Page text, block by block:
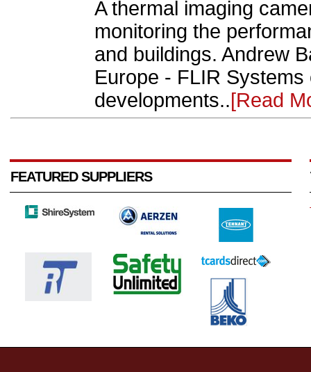
A thermal imaging
monitoring the
and buildings. Andrew
Europe - FLIR
developments..[Read
FEATURED SUPPLIERS